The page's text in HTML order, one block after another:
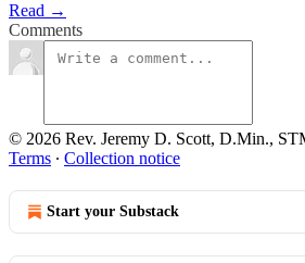
Read →
Comments
© 2026 Rev. Jeremy D. Scott, D.Min.,
Terms ∙ Collection notice
Start your Substack